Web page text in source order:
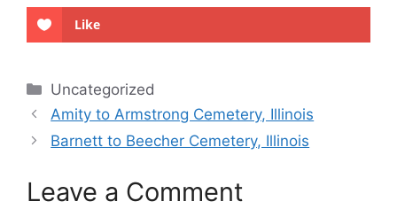
Like
Categories
Uncategorized
Amity to Armstrong Cemetery, Illinois
Barnett to Beecher Cemetery, Illinois
Leave a Comment